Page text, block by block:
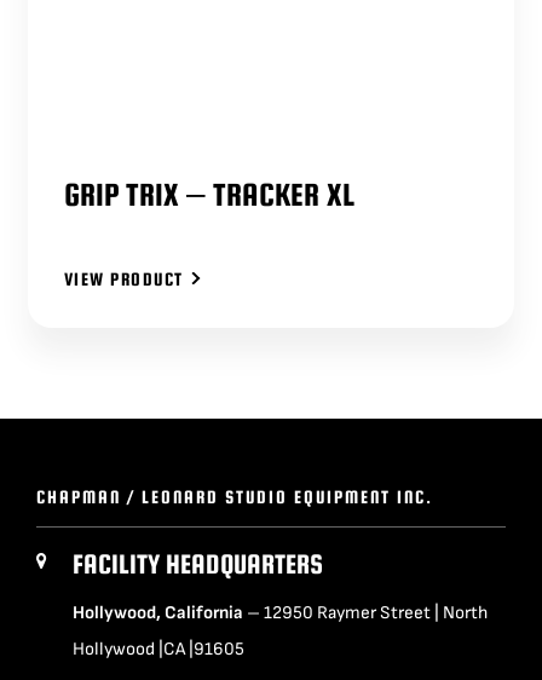
GRIP TRIX – TRACKER XL
VIEW PRODUCT
CHAPMAN / LEONARD STUDIO EQUIPMENT INC.
FACILITY HEADQUARTERS
Hollywood, California – 12950 Raymer Street | North
Hollywood |CA |91605